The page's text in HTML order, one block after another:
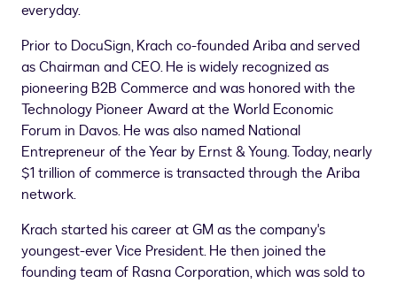
everyday.
Prior to DocuSign, Krach co-founded Ariba and served
as Chairman and CEO. He is widely recognized as
pioneering B2B Commerce and was honored with the
Technology Pioneer Award at the World Economic
Forum in Davos. He was also named National
Entrepreneur of the Year by Ernst & Young. Today, nearly
$1 trillion of commerce is transacted through the Ariba
network.
Krach started his career at GM as the company's
youngest-ever Vice President. He then joined the
founding team of Rasna Corporation, which was sold to